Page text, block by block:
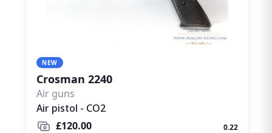
NEW
Crosman 2240
Air guns
Air pistol - CO2
£120.00
0.22